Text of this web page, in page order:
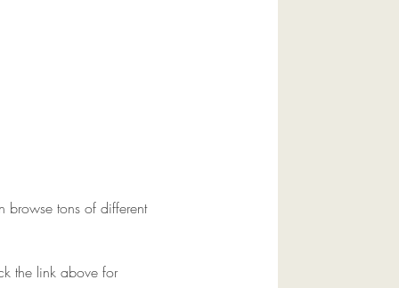
browse tons of different
the link above for